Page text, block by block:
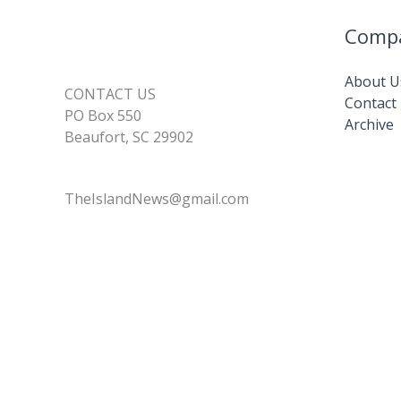
CONTACT US
PO Box 550
Beaufort, SC 29902
TheIslandNews@gmail.com
About
Contact
Archive